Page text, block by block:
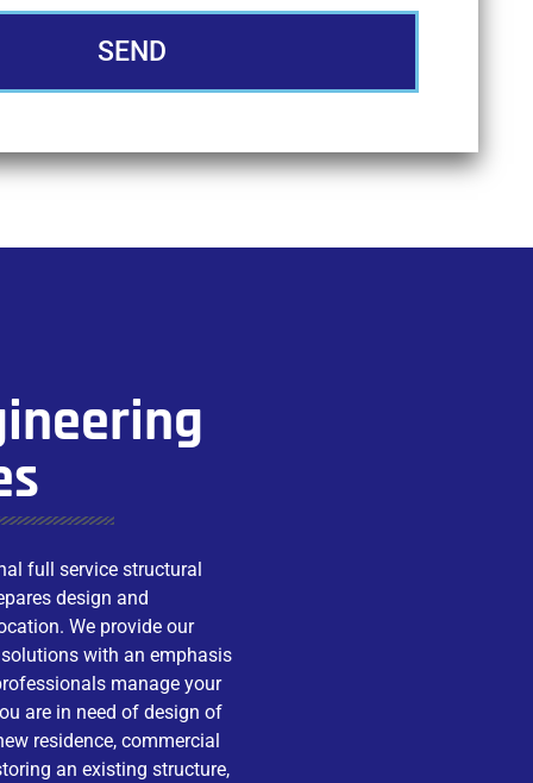
SEND
full service structural
design and
We provide our
with an emphasis
manage your
are in need of design of
residence, commercial
an existing structure,